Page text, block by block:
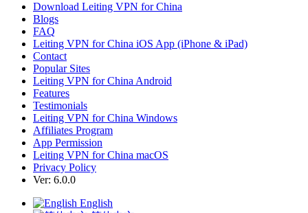
Download Leiting VPN for China
Blogs
FAQ
Leiting VPN for China iOS App (iPhone & iPad)
Contact
Popular Sites
Leiting VPN for China Android
Features
Testimonials
Leiting VPN for China Windows
Affiliates Program
App Permission
Leiting VPN for China macOS
Privacy Policy
Ver: 6.0.0
English